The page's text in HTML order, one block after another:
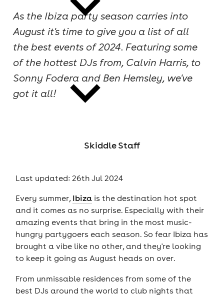
As the Ibiza party season carries into
August it's time to give you a list of all
the best events of 2024. Featuring some
of the hottest DJs from, Calvin Harris, to
Sonny Fodera and Ben Hemsley, we've
got it all!
Skiddle Staff
Last updated: 26th Jul 2024
Every summer, Ibizais the destination hot spot
and it comes as no surprise. Especially with their
amazing events that bring in the most music-
hungry partygoers each season. So fear Ibiza has
brought a vibe like no other, and they're looking
to keep it going as August heads on over.
From unmissable residences from some of the
best DJs around the world to club nights that